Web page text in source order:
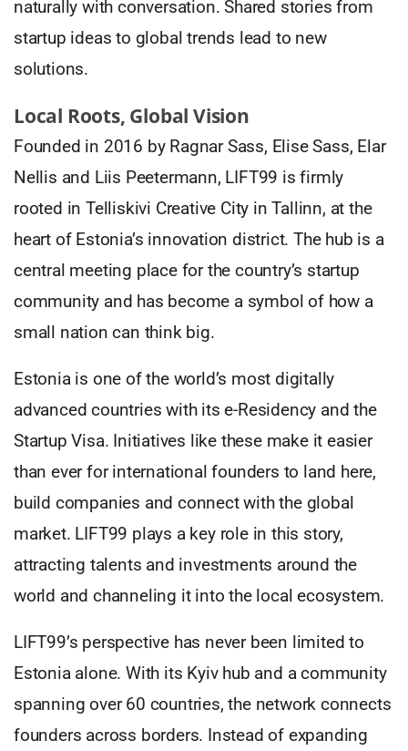
naturally with conversation. Shared stories from
startup ideas to global trends lead to new
solutions.
Local Roots, Global Vision
Founded in 2016 by Ragnar Sass, Elise Sass, Elar
Nellis and Liis Peetermann, LIFT99 is firmly
rooted in Telliskivi Creative City in Tallinn, at the
heart of Estonia’s innovation district. The hub is a
central meeting place for the country’s startup
community and has become a symbol of how a
small nation can think big.
Estonia is one of the world’s most digitally
advanced countries with its e-Residency and the
Startup Visa. Initiatives like these make it easier
than ever for international founders to land here,
build companies and connect with the global
market. LIFT99 plays a key role in this story,
attracting talents and investments around the
world and channeling it into the local ecosystem.
LIFT99’s perspective has never been limited to
Estonia alone. With its Kyiv hub and a community
spanning over 60 countries, the network connects
founders across borders. Instead of expanding